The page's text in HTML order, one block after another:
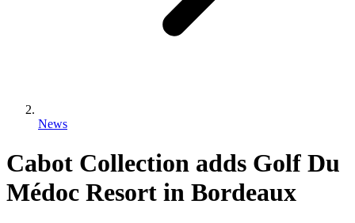
News
Cabot Collection adds Golf Du
Médoc Resort in Bordeaux